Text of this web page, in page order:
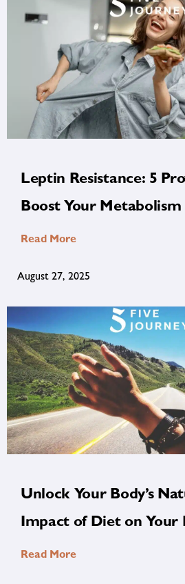
Leptin Resistance: 5
Boost Your
Read More
August 27, 2025
Unlock Your Body’s
Impact of Diet on Your
Read More